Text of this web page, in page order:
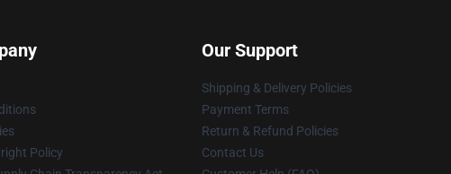
Policy
Our Support
Shipping & Delivery Policies
Payment Terms
Return & Refund Policies
Contact Us